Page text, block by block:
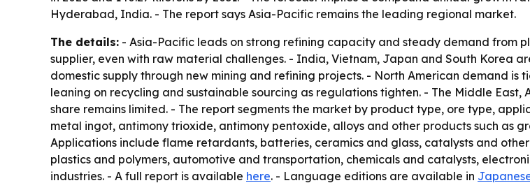
Hyderabad, India. - The report says Asia-Pacific remains the leading regional market.
The details: - Asia-Pacific leads on strong refining capacity and steady demand from
supplier, even with raw material challenges. - India, Vietnam, Japan and South Korea
domestic supply through new mining and refining projects. - North American demand
leaning on recycling and sustainable sourcing as regulations tighten. - The Middle
share remains limited. - The report segments the market by product type, ore type,
metal ingot, antimony trioxide, antimony pentoxide, alloys and other products such as
Applications include flame retardants, batteries, ceramics and glass, catalysts and
plastics and polymers, automotive and transportation, chemicals and catalysts,
industries. - A full report is available here. - Language editions are available in